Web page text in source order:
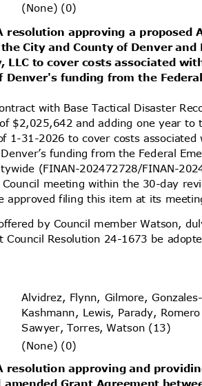
(None) (0)
resolution approving a proposed
the City and County of Denver
LLC to cover costs associated
Denver's funding from the
with Base Tactical Disaster
$2,025,642 and adding one year
1-31-2026 to cover costs
funding from the Federal
(FINAN-202472728/FINAN-
Council meeting within the 30-day
approved filing this item at its
by Council member Watson,
Council Resolution 24-1673 be
Alvidrez, Flynn, Gilmore,
Kashmann, Lewis, Parady,
Sawyer, Torres, Watson (13)
(None) (0)
resolution approving and
amended Grant Agreement